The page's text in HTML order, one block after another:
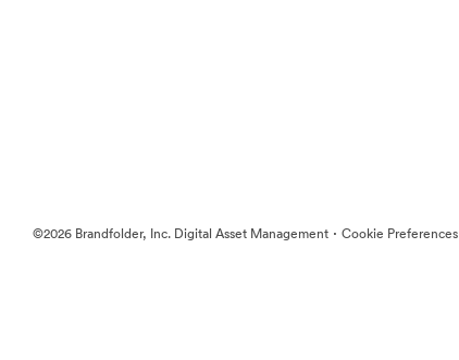
©2026 Brandfolder, Inc. Digital Asset Management · Cookie Preferences